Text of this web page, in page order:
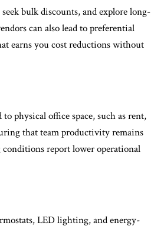
bulk discounts, and explore long-
can also lead to preferential
earns you cost reductions without
physical office space, such as rent,
that team productivity remains
report lower operational
LED lighting, and energy-